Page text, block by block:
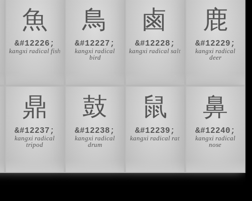
⿂
&#12226;
kangxi radical fish
⿃
&#12227;
kangxi radical
bird
⿄
&#12228;
kangxi radical salt
⿅
&#12229;
kangxi radical
deer
⿍
&#12237;
kangxi radical
tripod
⿎
&#12238;
kangxi radical
drum
⿏
&#12239;
kangxi radical rat
⿐
&#12240;
kangxi radical
nose